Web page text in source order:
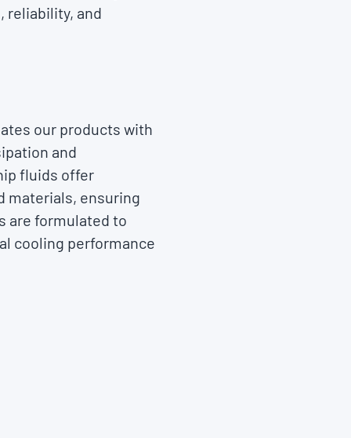
reliability, and
our products with
and
fluids offer
materials, ensuring
are formulated to
cooling performance